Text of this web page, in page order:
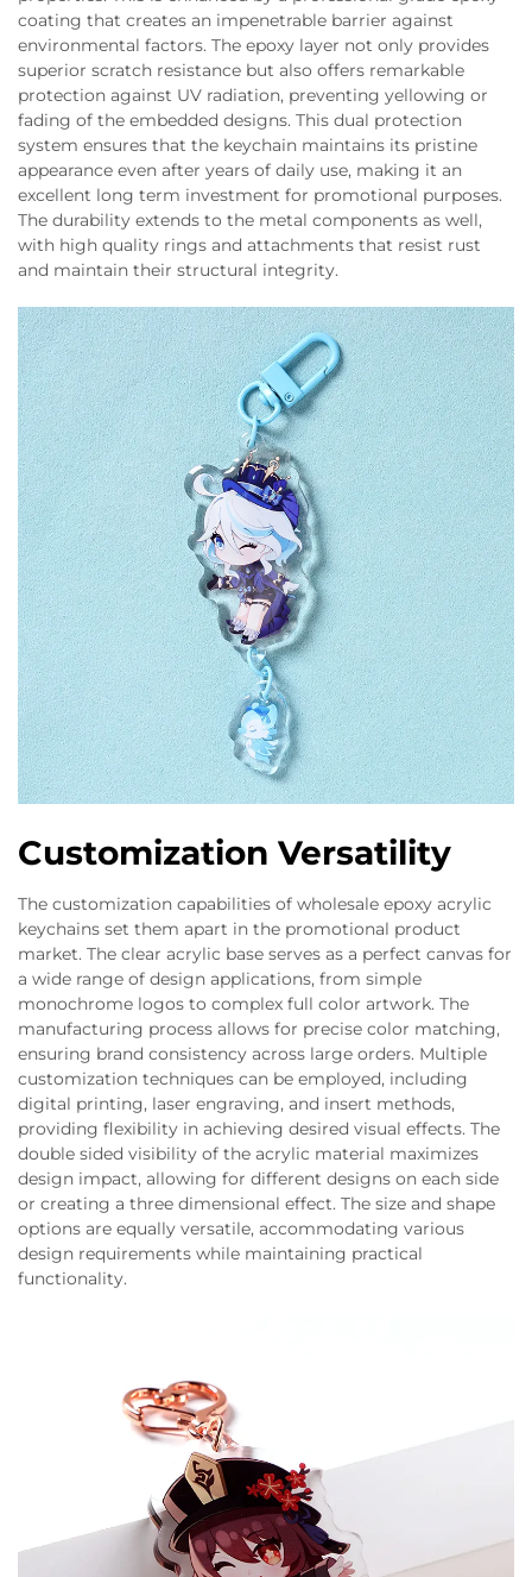
coating that creates an impenetrable barrier against
environmental factors. The epoxy layer not only provides
superior scratch resistance but also offers remarkable
protection against UV radiation, preventing yellowing or
fading of the embedded designs. This dual protection
system ensures that the keychain maintains its pristine
appearance even after years of daily use, making it an
excellent long term investment for promotional purposes.
The durability extends to the metal components as well,
with high quality rings and attachments that resist rust
and maintain their structural integrity.
Customization Versatility
The customization capabilities of wholesale epoxy acrylic
keychains set them apart in the promotional product
market. The clear acrylic base serves as a perfect canvas for
a wide range of design applications, from simple
monochrome logos to complex full color artwork. The
manufacturing process allows for precise color matching,
ensuring brand consistency across large orders. Multiple
customization techniques can be employed, including
digital printing, laser engraving, and insert methods,
providing flexibility in achieving desired visual effects. The
double sided visibility of the acrylic material maximizes
design impact, allowing for different designs on each side
or creating a three dimensional effect. The size and shape
options are equally versatile, accommodating various
design requirements while maintaining practical
functionality.